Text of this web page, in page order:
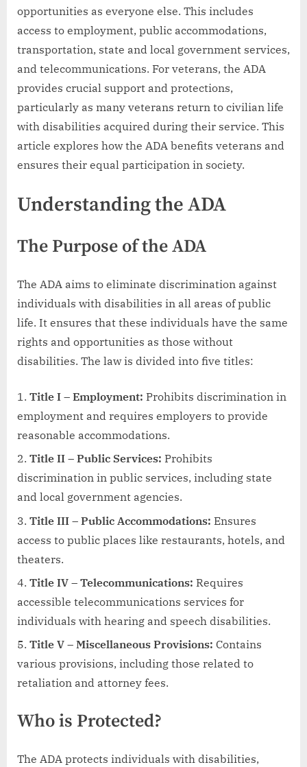
opportunities as everyone else. This includes
access to employment, public accommodations,
transportation, state and local government services,
and telecommunications. For veterans, the ADA
provides crucial support and protections,
particularly as many veterans return to civilian life
with disabilities acquired during their service. This
article explores how the ADA benefits veterans and
ensures their equal participation in society.
Understanding the ADA
The Purpose of the ADA
The ADA aims to eliminate discrimination against
individuals with disabilities in all areas of public
life. It ensures that these individuals have the same
rights and opportunities as those without
disabilities. The law is divided into five titles:
Title I – Employment: Prohibits discrimination in
employment and requires employers to provide
reasonable accommodations.
Title II – Public Services: Prohibits
discrimination in public services, including state
and local government agencies.
Title III – Public Accommodations: Ensures
access to public places like restaurants, hotels, and
theaters.
Title IV – Telecommunications: Requires
accessible telecommunications services for
individuals with hearing and speech disabilities.
Title V – Miscellaneous Provisions: Contains
various provisions, including those related to
retaliation and attorney fees.
Who is Protected?
The ADA protects individuals with disabilities,